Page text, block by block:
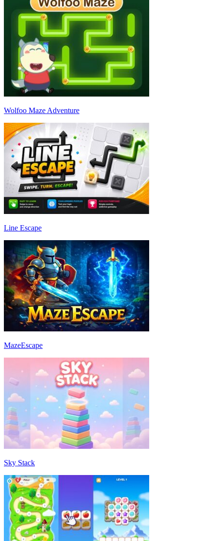
Wolfoo Maze Adventure
Line Escape
MazeEscape
Sky Stack